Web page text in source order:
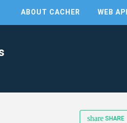
ABOUT CACHER WEB
share SHARE